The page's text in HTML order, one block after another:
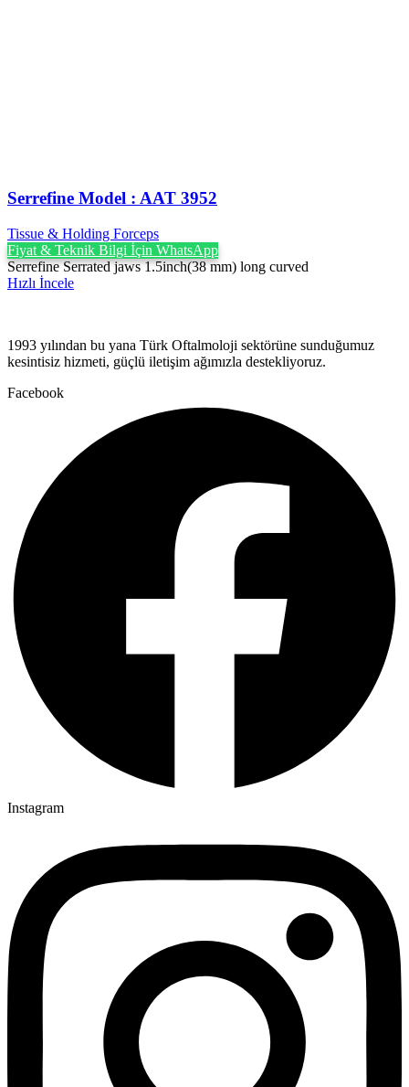
Serrefine Model : AAT 3952
Tissue & Holding Forceps
Fiyat & Teknik Bilgi İçin WhatsApp
Serrefine Serrated jaws 1.5inch(38 mm) long curved
Hızlı İncele
1993 yılından bu yana Türk Oftalmoloji sektörüne sunduğumuz
kesintisiz hizmeti, güçlü iletişim ağımızla destekliyoruz.
Facebook
Instagram